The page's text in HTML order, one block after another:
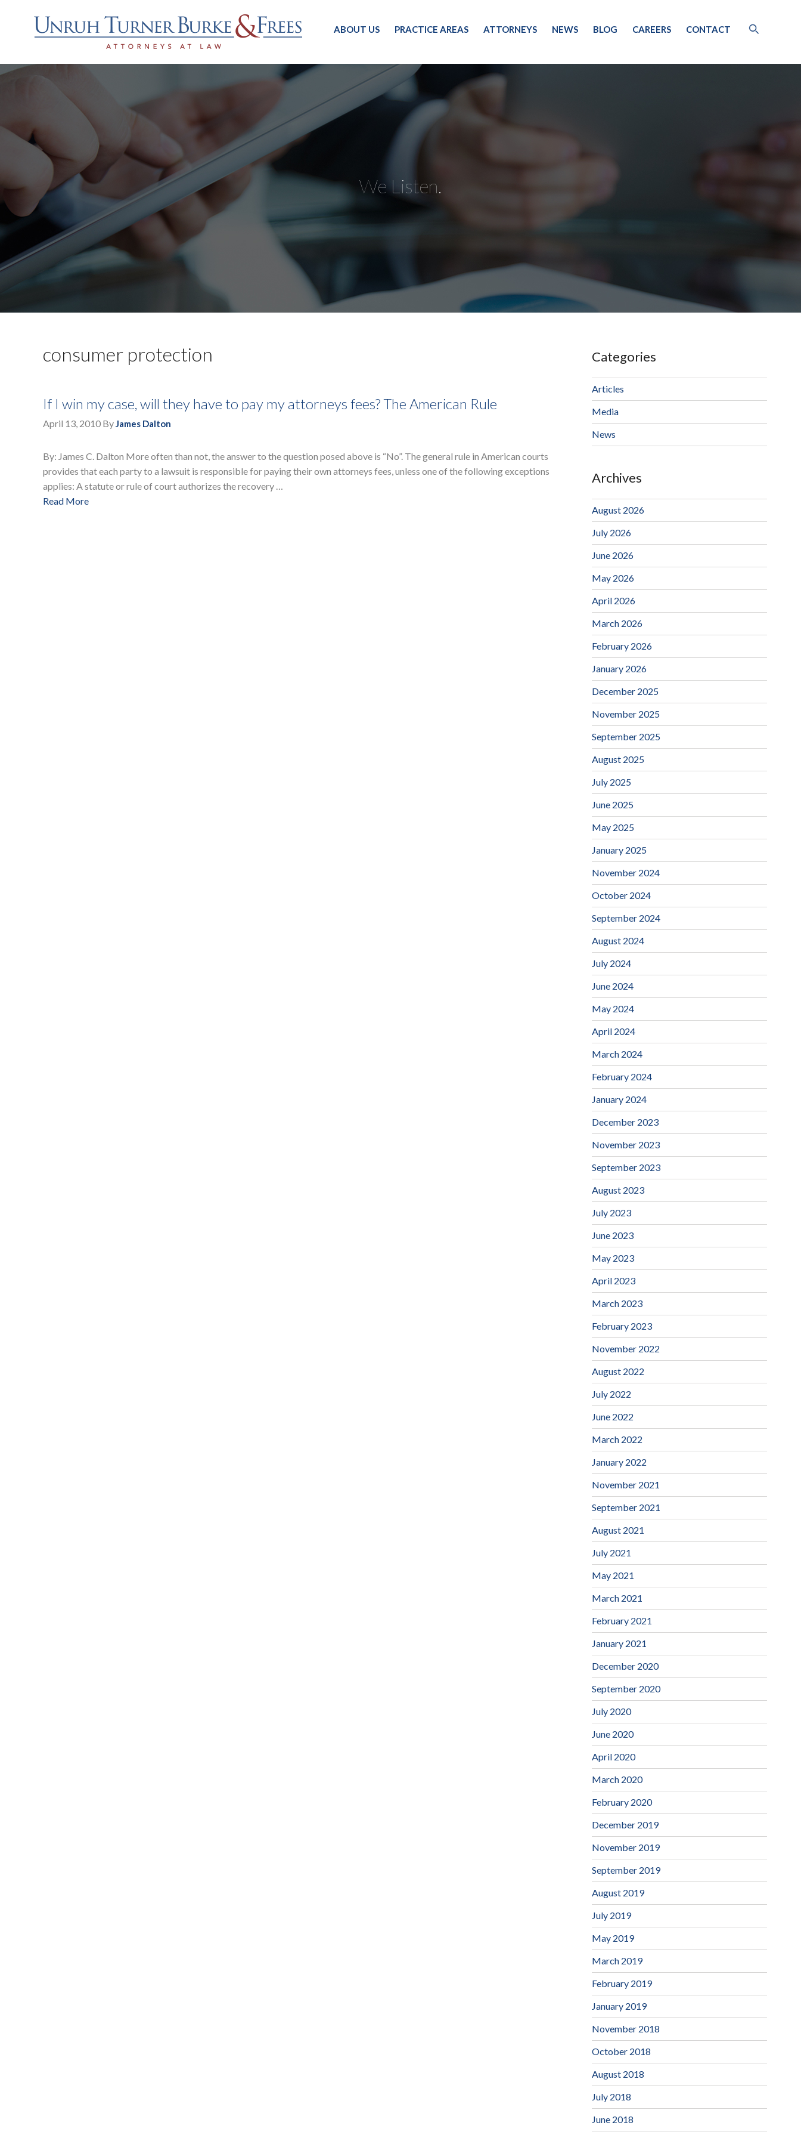
ABOUT US PRACTICE AREAS ATTORNEYS NEWS BLOG CAREERS CONTACT
We Listen.
consumer protection
If I win my case, will they have to pay my attorneys fees? The American Rule
April 13, 2010 ByJames Dalton
By: James C. Dalton More often than not, the answer to the question posed above is “No”. The general rule in American courts
provides that each party to a lawsuit is responsible for paying their own attorneys fees, unless one of the following exceptions
applies: A statute or rule of court authorizes the recovery …
Read More
Categories
Articles
Media
News
Archives
August 2026
July 2026
June 2026
May 2026
April 2026
March 2026
February 2026
January 2026
December 2025
November 2025
September 2025
August 2025
July 2025
June 2025
May 2025
January 2025
November 2024
October 2024
September 2024
August 2024
July 2024
June 2024
May 2024
April 2024
March 2024
February 2024
January 2024
December 2023
November 2023
September 2023
August 2023
July 2023
June 2023
May 2023
April 2023
March 2023
February 2023
November 2022
August 2022
July 2022
June 2022
March 2022
January 2022
November 2021
September 2021
August 2021
July 2021
May 2021
March 2021
February 2021
January 2021
December 2020
September 2020
July 2020
June 2020
April 2020
March 2020
February 2020
December 2019
November 2019
September 2019
August 2019
July 2019
May 2019
March 2019
February 2019
January 2019
November 2018
October 2018
August 2018
July 2018
June 2018